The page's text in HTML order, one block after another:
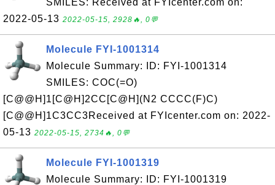
SMILES: Received at FYIcenter.com on:
2022-05-13 2022-05-15, 2928🔥, 0💬
Molecule FYI-1001314
Molecule Summary: ID: FYI-1001314
SMILES: COC(=O)
[C@@H]1[C@H]2CC[C@H](N2 CCCC(F)C)
[C@@H]1C3CC3Received at FYIcenter.com on: 2022-
05-13 2022-05-15, 2734🔥, 0💬
Molecule FYI-1001319
Molecule Summary: ID: FYI-1001319